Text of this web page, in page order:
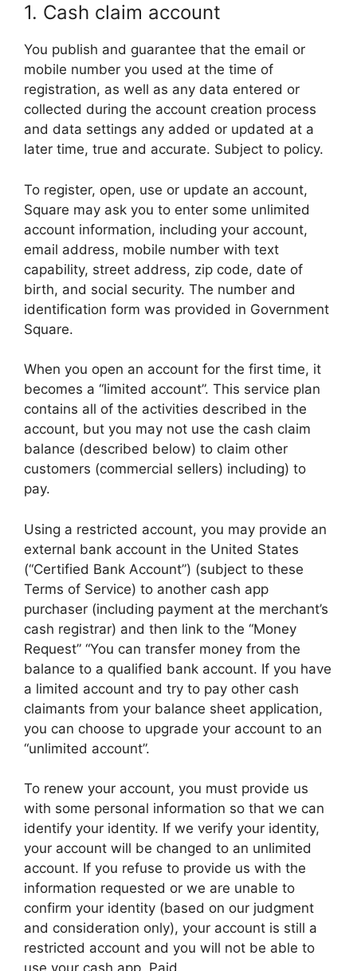
1. Cash claim account
You publish and guarantee that the email or
mobile number you used at the time of
registration, as well as any data entered or
collected during the account creation process
and data settings any added or updated at a
later time, true and accurate. Subject to policy.
To register, open, use or update an account,
Square may ask you to enter some unlimited
account information, including your account,
email address, mobile number with text
capability, street address, zip code, date of
birth, and social security. The number and
identification form was provided in Government
Square.
When you open an account for the first time, it
becomes a “limited account”. This service plan
contains all of the activities described in the
account, but you may not use the cash claim
balance (described below) to claim other
customers (commercial sellers) including) to
pay.
Using a restricted account, you may provide an
external bank account in the United States
(“Certified Bank Account”) (subject to these
Terms of Service) to another cash app
purchaser (including payment at the merchant’s
cash registrar) and then link to the “Money
Request” “You can transfer money from the
balance to a qualified bank account. If you have
a limited account and try to pay other cash
claimants from your balance sheet application,
you can choose to upgrade your account to an
“unlimited account”.
To renew your account, you must provide us
with some personal information so that we can
identify your identity. If we verify your identity,
your account will be changed to an unlimited
account. If you refuse to provide us with the
information requested or we are unable to
confirm your identity (based on our judgment
and consideration only), your account is still a
restricted account and you will not be able to